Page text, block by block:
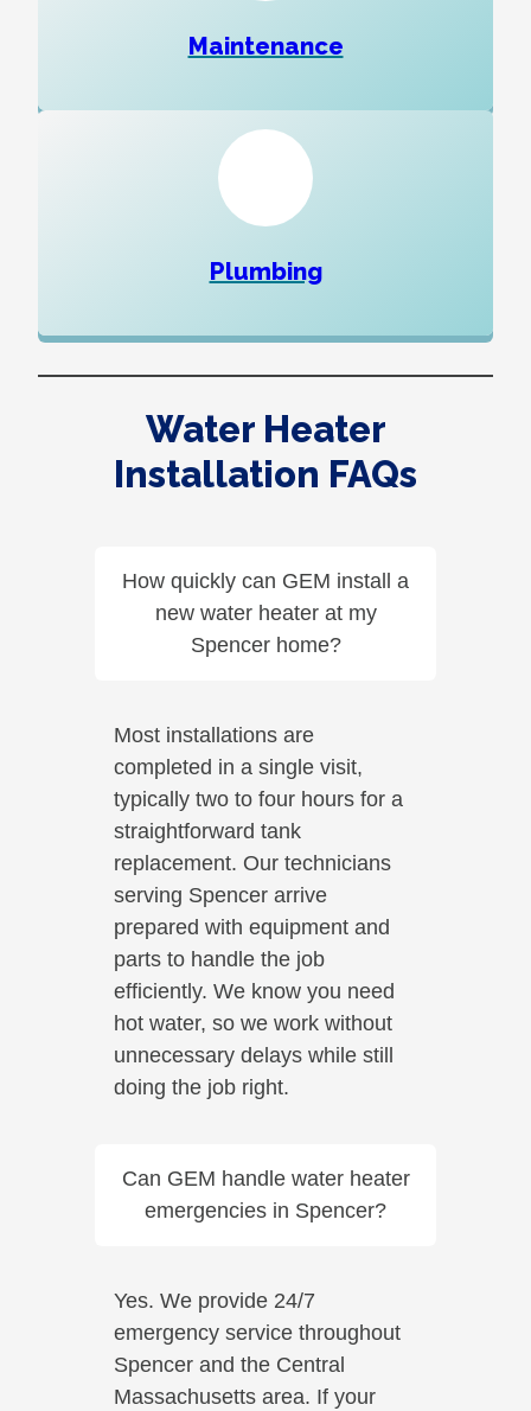
Maintenance
Plumbing
Water Heater
Installation FAQs
How quickly can GEM install a
new water heater at my
Spencer home?
Most installations are
completed in a single visit,
typically two to four hours for a
straightforward tank
replacement. Our technicians
serving Spencer arrive
prepared with equipment and
parts to handle the job
efficiently. We know you need
hot water, so we work without
unnecessary delays while still
doing the job right.
Can GEM handle water heater
emergencies in Spencer?
Yes. We provide 24/7
emergency service throughout
Spencer and the Central
Massachusetts area. If your